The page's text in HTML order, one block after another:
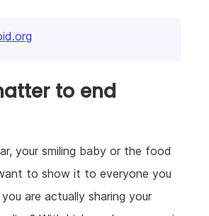
to end
your smiling baby or the food
to show it to everyone you
are actually sharing your